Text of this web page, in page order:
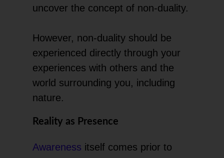
uncover the concept of non-duality.
However, non-duality should be
experienced directly through your
experiences with others and the
world surrounding you, including
nature.
Reality as Presence
Awareness itself comes prior to